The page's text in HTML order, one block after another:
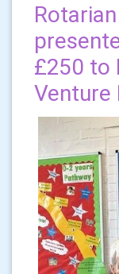
£250 to
Venture